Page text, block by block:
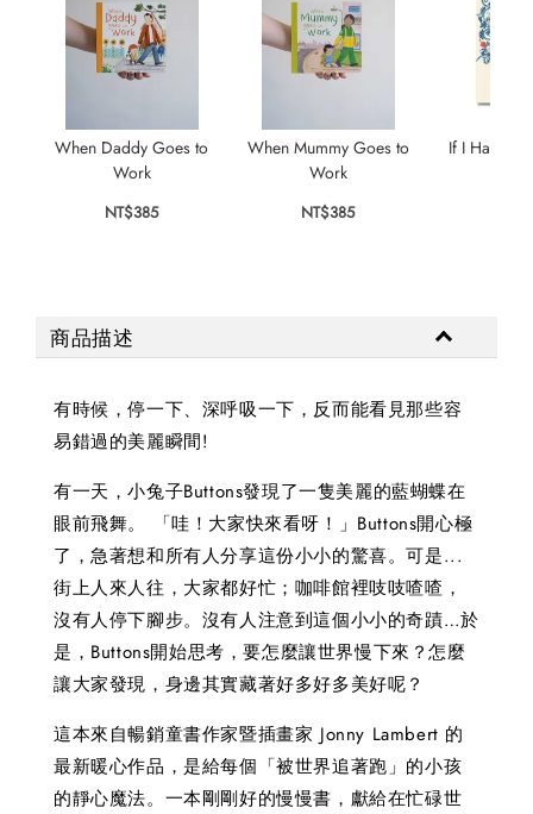
When Daddy Goes to
Work
NT$385
When Mummy Goes to
Work
NT$385
If I Had a
商品描述
有時候，停一下、深呼吸一下，反而能看見那些容
易錯過的美麗瞬間!
有一天，小兔子Buttons發現了一隻美麗的藍蝴蝶在
眼前飛舞。 「哇！大家快來看呀！」Buttons開心極
了，急著想和所有人分享這份小小的驚喜。可是...
街上人來人往，大家都好忙；咖啡館裡吱吱喳喳，
沒有人停下腳步。沒有人注意到這個小小的奇蹟…於
是，Buttons開始思考，要怎麼讓世界慢下來？怎麼
讓大家發現，身邊其實藏著好多好多美好呢？
這本來自暢銷童書作家暨插畫家 Jonny Lambert 的
最新暖心作品，是給每個「被世界追著跑」的小孩
的靜心魔法。一本剛剛好的慢慢書，獻給在忙碌世